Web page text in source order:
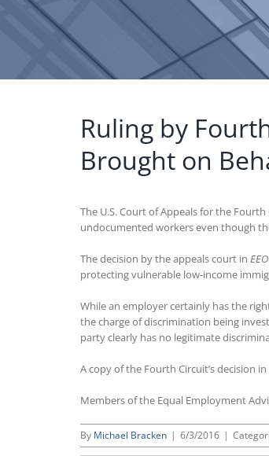
Ruling by
Brought on
The U.S. Court of Appeals for the
undocumented workers even though
The decision by the appeals court in
protecting vulnerable low-income
While an employer certainly has the
the charge of discrimination being
party clearly has no legitimate
A copy of the Fourth Circuit’s decision in
Members of the Equal Employment
By Michael Bracken | 6/3/2016 |